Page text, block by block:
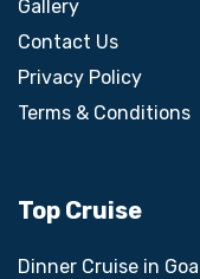
Gallery
Contact Us
Privacy Policy
Terms & Conditions
Top Cruise
Dinner Cruise in Goa